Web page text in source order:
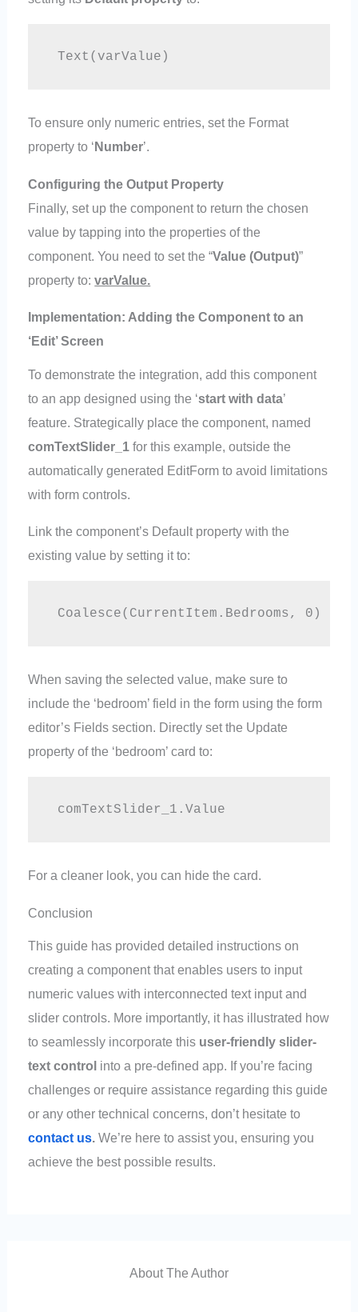
Text(varValue)
To ensure only numeric entries, set the Format
property to ‘ Number’.
Configuring the Output Property
Finally, set up the component to return the chosen
value by tapping into the properties of the
component. You need to set the “Value (Output)”
property to:varValue.
Implementation: Adding the Component to an
‘Edit’ Screen
To demonstrate the integration, add this component
to an app designed using the ‘start with data’
feature. Strategically place the component, named
comTextSlider_1 for this example, outside the
automatically generated EditForm to avoid limitations
with form controls.
Link the component’s Default property with the
existing value by setting it to:
Coalesce(CurrentItem.Bedrooms, 0)
When saving the selected value, make sure to
include the ‘bedroom’ field in the form using the form
editor’s Fields section. Directly set the Update
property of the ‘bedroom’ card to:
comTextSlider_1.Value
For a cleaner look, you can hide the card.
Conclusion
This guide has provided detailed instructions on
creating a component that enables users to input
numeric values with interconnected text input and
slider controls. More importantly, it has illustrated how
to seamlessly incorporate this user-friendly slider-
text control into a pre-defined app. If you’re facing
challenges or require assistance regarding this guide
or any other technical concerns, don’t hesitate to
contact us. We’re here to assist you, ensuring you
achieve the best possible results.
About The Author